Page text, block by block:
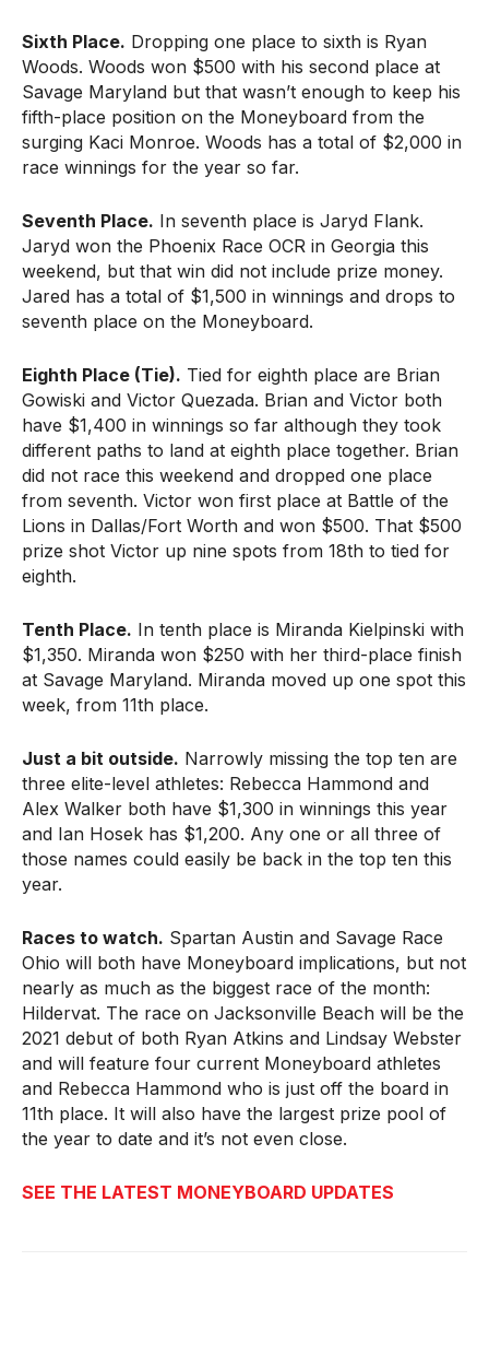
Sixth Place. Dropping one place to sixth is Ryan
Woods. Woods won $500 with his second place at
Savage Maryland but that wasn’t enough to keep his
fifth-place position on the Moneyboard from the
surging Kaci Monroe. Woods has a total of $2,000 in
race winnings for the year so far.
Seventh Place. In seventh place is Jaryd Flank.
Jaryd won the Phoenix Race OCR in Georgia this
weekend, but that win did not include prize money.
Jared has a total of $1,500 in winnings and drops to
seventh place on the Moneyboard.
Eighth Place (Tie). Tied for eighth place are Brian
Gowiski and Victor Quezada. Brian and Victor both
have $1,400 in winnings so far although they took
different paths to land at eighth place together. Brian
did not race this weekend and dropped one place
from seventh. Victor won first place at Battle of the
Lions in Dallas/Fort Worth and won $500. That $500
prize shot Victor up nine spots from 18th to tied for
eighth.
Tenth Place. In tenth place is Miranda Kielpinski with
$1,350. Miranda won $250 with her third-place finish
at Savage Maryland. Miranda moved up one spot this
week, from 11th place.
Just a bit outside. Narrowly missing the top ten are
three elite-level athletes: Rebecca Hammond and
Alex Walker both have $1,300 in winnings this year
and Ian Hosek has $1,200. Any one or all three of
those names could easily be back in the top ten this
year.
Races to watch. Spartan Austin and Savage Race
Ohio will both have Moneyboard implications, but not
nearly as much as the biggest race of the month:
Hildervat. The race on Jacksonville Beach will be the
2021 debut of both Ryan Atkins and Lindsay Webster
and will feature four current Moneyboard athletes
and Rebecca Hammond who is just off the board in
11th place. It will also have the largest prize pool of
the year to date and it’s not even close.
SEE THE LATEST MONEYBOARD UPDATES